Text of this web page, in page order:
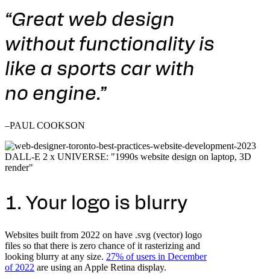
“Great web design
without functionality is
like a sports car with
no engine.”
–PAUL COOKSON
DALL-E 2 x UNIVERSE: "1990s website design on laptop, 3D
render"
1. Your logo is blurry
Websites built from 2022 on have .svg (vector) logo
files so that there is zero chance of it rasterizing and
looking blurry at any size. 27% of users in December
of 2022 are using an Apple Retina display.